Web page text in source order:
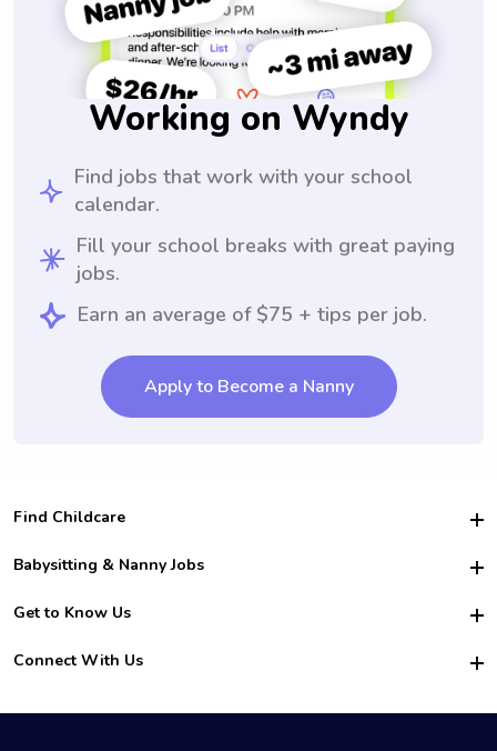
Working on Wyndy
Find jobs that work with your school
calendar.
Fill your school breaks with great paying
jobs.
Earn an average of $75 + tips per job.
Apply to Become a Nanny
Find Childcare
Hire College Babysitters
For Employers
For Churches
Babysitting & Nanny Jobs
Become a Sitter
Family Interview Tips
College Nanny Jobs
Get to Know Us
Safety
How it Works
Connect With Us